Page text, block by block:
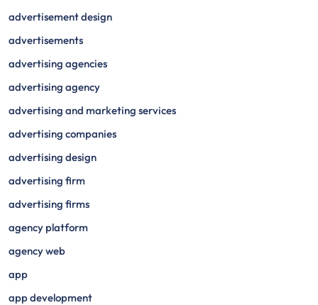
advertisement design
advertisements
advertising agencies
advertising agency
advertising and marketing services
advertising companies
advertising design
advertising firm
advertising firms
agency platform
agency web
app
app development